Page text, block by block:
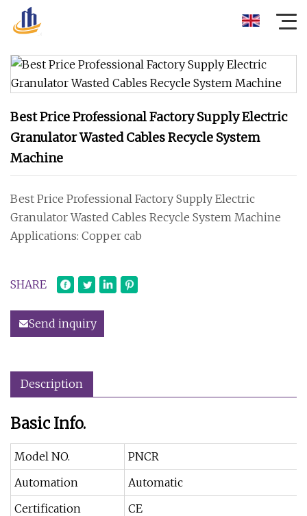
Best Price Professional Factory Supply Electric
Granulator Wasted Cables Recycle System
Machine
Best Price Professional Factory Supply Electric
Granulator Wasted Cables Recycle System Machine
Applications: Copper cab
SHARE
Send inquiry
Description
Basic Info.
Model NO.
PNCR
Automation
Automatic
Certification
CE